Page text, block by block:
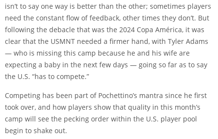
isn’t to say one way is better than the other; sometimes players
need the constant flow of feedback, other times they don’t. But
following the debacle that was the 2024 Copa América, it was
clear that the USMNT needed a firmer hand, with Tyler Adams
— who is missing this camp because he and his wife are
expecting a baby in the next few days — going so far as to say
the U.S. “has to compete.”
Competing has been part of Pochettino’s mantra since he first
took over, and how players show that quality in this month’s
camp will see the pecking order within the U.S. player pool
begin to shake out.